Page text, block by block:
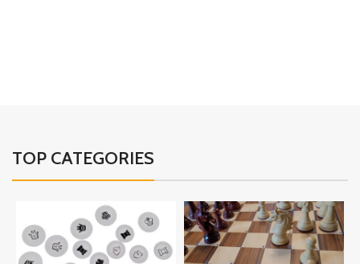
TOP CATEGORIES